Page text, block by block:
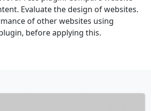
Evaluate the design of websites.
of other websites using
before applying this.